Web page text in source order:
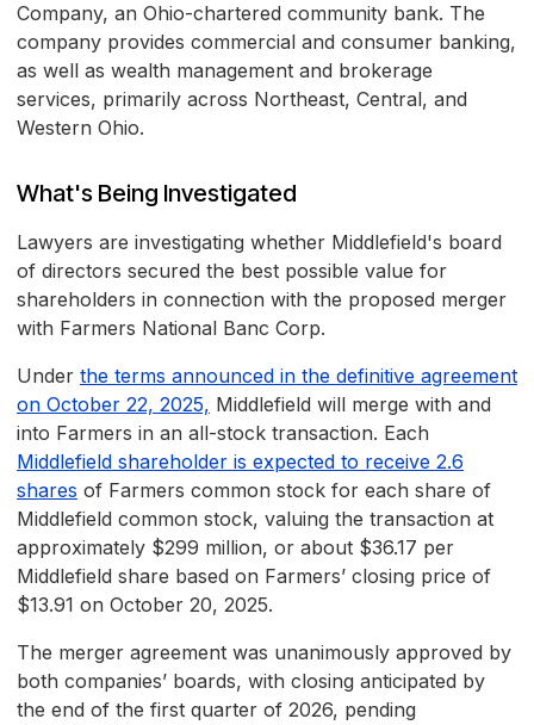
Company, an Ohio-chartered community bank. The
company provides commercial and consumer banking,
as well as wealth management and brokerage
services, primarily across Northeast, Central, and
Western Ohio.
What's Being Investigated
Lawyers are investigating whether Middlefield's board
of directors secured the best possible value for
shareholders in connection with the proposed merger
with Farmers National Banc Corp.
Under the terms announced in the definitive agreement
on October 22, 2025, Middlefield will merge with and
into Farmers in an all-stock transaction. Each
Middlefield shareholder is expected to receive 2.6
shares of Farmers common stock for each share of
Middlefield common stock, valuing the transaction at
approximately $299 million, or about $36.17 per
Middlefield share based on Farmers’ closing price of
$13.91 on October 20, 2025.
The merger agreement was unanimously approved by
both companies’ boards, with closing anticipated by
the end of the first quarter of 2026, pending